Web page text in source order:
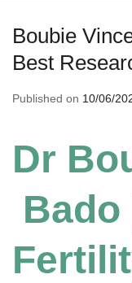
Boubie
Best
Published on 10/06/
Dr
Bado